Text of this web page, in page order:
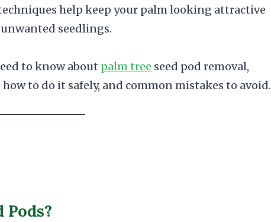
help keep your palm looking attractive
seedlings.
to know about palm tree seed pod removal,
to do it safely, and common mistakes to avoid.